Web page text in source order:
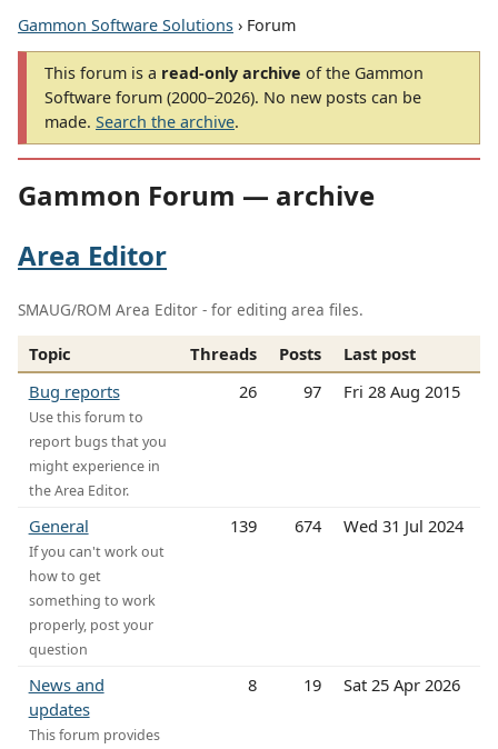
Gammon Software Solutions › Forum
This forum is a read-only archive of the Gammon
Software forum (2000–2026). No new posts can be
made. Search the archive.
Gammon Forum — archive
Area Editor
SMAUG/ROM Area Editor - for editing area files.
Topic Threads Posts
Last post
Bug reports
Use this forum to
report bugs that you
might experience in
the Area Editor.
26 97 Fri 28 Aug 2015
General
If you can't work out
how to get
something to work
properly, post your
question
139 674 Wed 31 Jul 2024
News and
updates
This forum provides
8 19 Sat 25 Apr 2026